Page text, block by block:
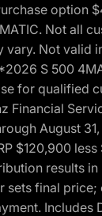
option
Not all
Not valid
S 500
for qualified
Financial
August
$120,900 less
results in
sets final
Includes